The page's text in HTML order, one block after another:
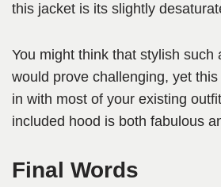
this jacket is its slightly
You might think that stylish such
would prove challenging, yet
in with most of your existing
included hood is both fabulous
Final Words